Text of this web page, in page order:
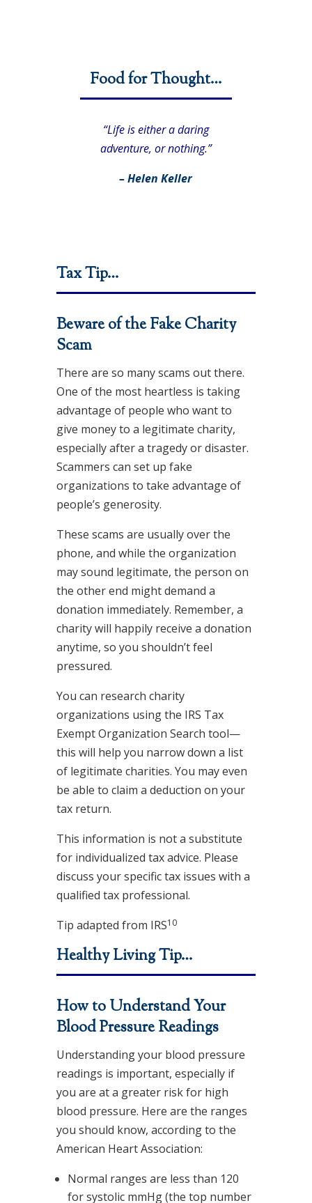
Food for Thought…
“Life is either a daring
adventure, or nothing.”
– Helen Keller
Tax Tip…
Beware of the Fake Charity
Scam
There are so many scams out there.
One of the most heartless is taking
advantage of people who want to
give money to a legitimate charity,
especially after a tragedy or disaster.
Scammers can set up fake
organizations to take advantage of
people’s generosity.
These scams are usually over the
phone, and while the organization
may sound legitimate, the person on
the other end might demand a
donation immediately. Remember, a
charity will happily receive a donation
anytime, so you shouldn’t feel
pressured.
You can research charity
organizations using the IRS Tax
Exempt Organization Search tool—
this will help you narrow down a list
of legitimate charities. You may even
be able to claim a deduction on your
tax return.
This information is not a substitute
for individualized tax advice. Please
discuss your specific tax issues with a
qualified tax professional.
Tip adapted from IRS10
Healthy Living Tip…
How to Understand Your
Blood Pressure Readings
Understanding your blood pressure
readings is important, especially if
you are at a greater risk for high
blood pressure. Here are the ranges
you should know, according to the
American Heart Association:
Normal ranges are less than 120
for systolic mmHg (the top number